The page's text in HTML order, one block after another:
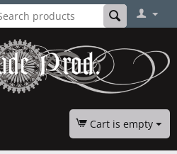
Cart is empty